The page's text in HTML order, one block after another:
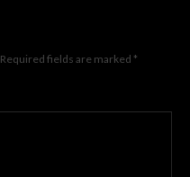
Required fields are marked *